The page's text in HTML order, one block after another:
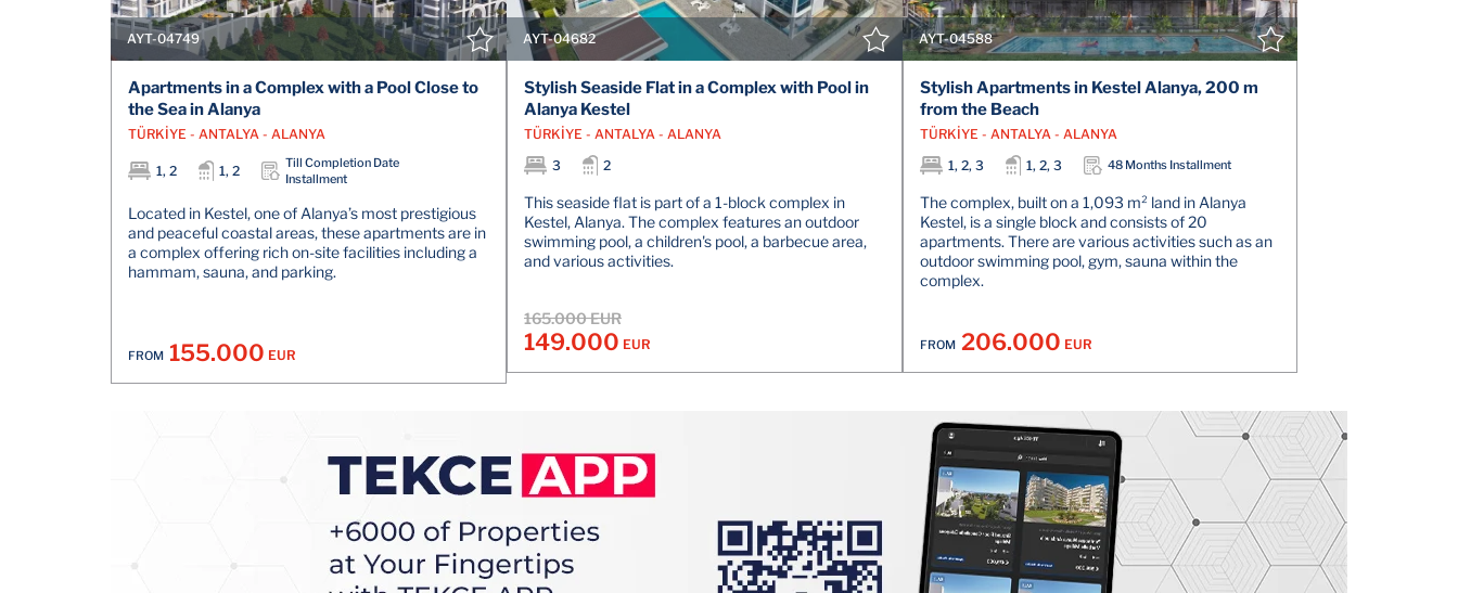
AYT-04749
Apartments in a Complex with a Pool Close to
the Sea in Alanya
TÜRKİYE - ANTALYA - ALANYA
1, 2 1, 2
Till Completion Date
Installment
Located in Kestel, one of Alanya’s most prestigious
and peaceful coastal areas, these apartments are in
a complex offering rich on-site facilities including a
hammam, sauna, and parking.
FROM 155.000 EUR
AYT-04682
Stylish Seaside Flat in a Complex with Pool in
Alanya Kestel
TÜRKİYE - ANTALYA - ALANYA
3
2
This seaside flat is part of a 1-block complex in
Kestel, Alanya. The complex features an outdoor
swimming pool, a children's pool, a barbecue area,
and various activities.
165.000 EUR
149.000 EUR
AYT-04588
Stylish Apartments in Kestel Alanya, 200 m
from the Beach
TÜRKİYE - ANTALYA - ALANYA
1, 2, 3
1, 2, 3 48 Months Installment
The complex, built on a 1,093 m² land in Alanya
Kestel, is a single block and consists of 20
apartments. There are various activities such as an
outdoor swimming pool, gym, sauna within the
complex.
FROM 206.000 EUR